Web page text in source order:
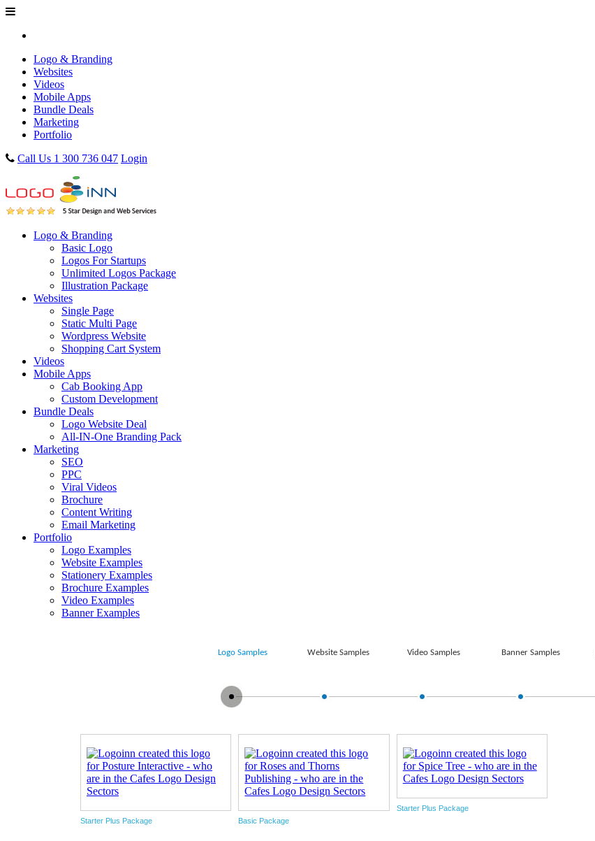
Logo & Branding
Websites
Videos
Mobile Apps
Bundle Deals
Marketing
Portfolio
Call Us 1 300 736 047 Login
Logo & Branding
Basic Logo
Logos For Startups
Unlimited Logos Package
Illustration Package
Websites
Single Page
Static Multi Page
Wordpress Website
Shopping Cart System
Videos
Mobile Apps
Cab Booking App
Custom Development
Bundle Deals
Logo Website Deal
All-IN-One Branding Pack
Marketing
SEO
PPC
Viral Videos
Brochure
Content Writing
Email Marketing
Portfolio
Logo Examples
Website Examples
Stationery Examples
Brochure Examples
Video Examples
Banner Examples
Logo Samples Website Samples Video Samples Banner Samples
Starter Plus Package Basic Package
Starter Plus Package